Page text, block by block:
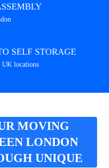
SELF STORAGE
UK locations
MOVING
LONDON
UNIQUE